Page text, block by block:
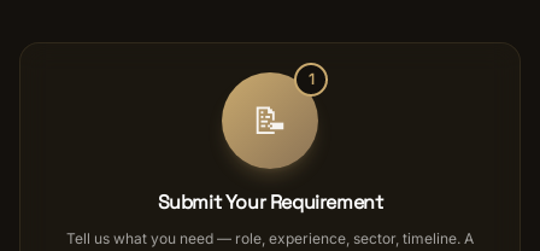
📝
1
Submit Your Requirement
Tell us what you need — role, experience, sector, timeline. A